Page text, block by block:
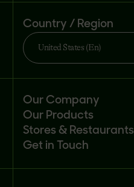
Country / Region
United States (En)
Our Company
Mission
Newsroom
Careers
Our Products
Products
Recipes
Stores & Restaurants
Customer portal
Get in Touch
FAQs